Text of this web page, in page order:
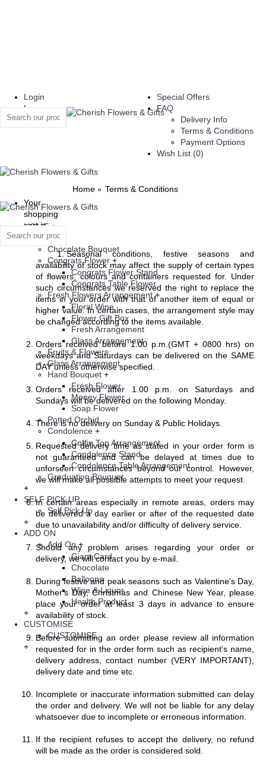
Login
|
Register
Special Offers
FAQ
Delivery Info
Terms & Conditions
Payment Options
Wish List (0)
Your
shopping
cart is
empty!
HOME +
Flowers
Chocolate Bouquet
Congrats Flower +
Congrats Flower Stand
Congrats Table Flower
Fresh Flowers Arrangement+
Floral Wine
Flower Gift Box
Fresh Arrangement
Glass Arrangement
Fruits & Flowers
Glass Arrangement
Hand Bouquet +
Fresh Flower
Money Flower
Soap Flower
Potted Orchid
Condolence +
Coffin Top Arrangement
Condolence Stand
Condolence Table Arrangement
Graduation Bouquet
+
SELF PICK UP
Self Pick Up
+
ADD ON
Add On+
Giant Card
Chocolate
Balloons
Wine & Liquor
Health Product
+
CUSTOMISE
CUSTOMISE
+
Home Terms & Conditions
Seasonal conditions, festive seasons and
availability of stock may affect the supply of certain types
of flowers, colours and containers requested for. Under
such circumstances we reserved the right to replace the
items in your order with that of another item of equal or
higher value. In certain cases, the arrangement style may
be changed according to the items available.
Orders received before 1.00 p.m.(GMT + 0800 hrs) on
weekdays and Saturdays can be delivered on the SAME
DAY unless otherwise specified.
Orders received after 1.00 p.m. on Saturdays and
Sundays will be delivered on the following Monday.
There is no delivery on Sunday & Public Holidays.
Requested delivery time as stated in your order form is
not guaranteed and can be delayed at times due to
unforseen circumstances beyond our control. However,
we will make all possible attempts to meet your request.
In certain areas especially in remote areas, orders may
be delivered a day earlier or after of the requested date
due to unavailability and/or difficulty of delivery service.
Should any problem arises regarding your order or
delivery, we will contact you by e-mail.
During festive and peak seasons such as Valentine's Day,
Mother's Day, Christmas and Chinese New Year, please
place your order at least 3 days in advance to ensure
availability of stock.
Before submitting an order please review all information
requested for in the order form such as recipient's name,
delivery address, contact number (VERY IMPORTANT),
delivery date and time etc.
Incomplete or inaccurate information submitted can delay
the order and delivery. We will not be liable for any delay
whatsoever due to incomplete or erroneous information.
If the recipient refuses to accept the delivery, no refund
will be made as the order is considered sold.